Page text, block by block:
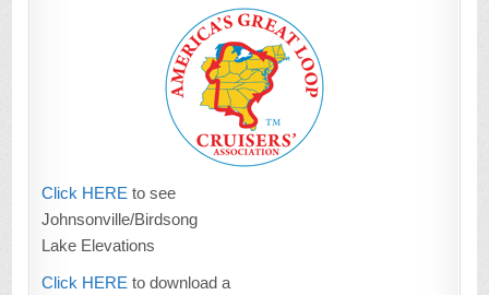
Click HERE to see
Johnsonville/Birdsong
Lake Elevations
Click HERE to download a